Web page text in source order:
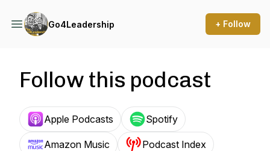
Go4Leadership + Follow
Follow this podcast
Apple Podcasts Spotify
Amazon Music Podcast Index